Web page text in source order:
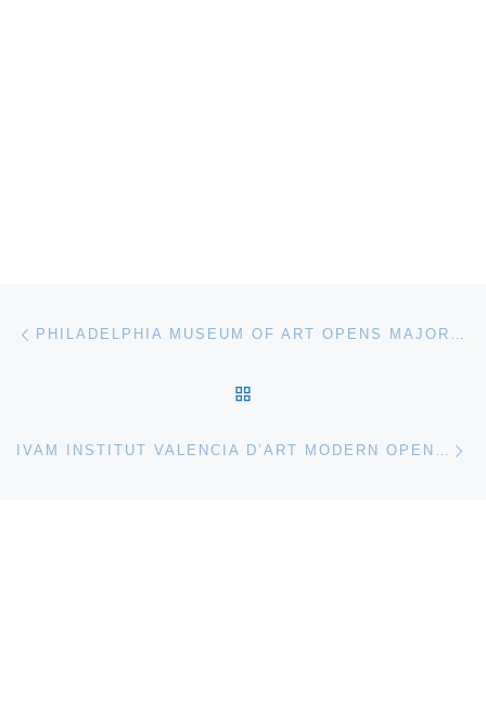
Post navigation PHILADELPHIA MUSEUM OF ART OPENS MAJOR EXHIBITION DEVOTED TO CONTEMPORARY CRAFT
IVAM INSTITUT VALENCIA D’ART MODERN OPENS TOTAL CITY EXHIBITION